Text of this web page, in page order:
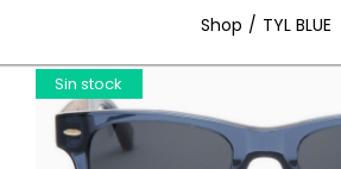
Shop TYL BLUE
Sin stock